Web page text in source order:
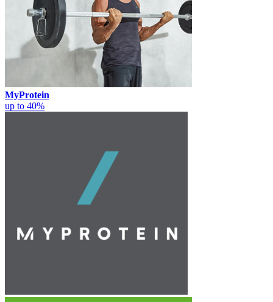
MyProtein
up to 40%